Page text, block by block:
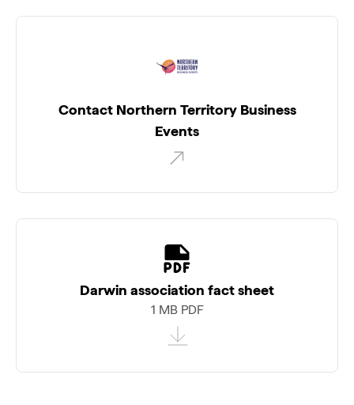
Contact Northern Territory Business
Events
Darwin association fact sheet
1 MB PDF